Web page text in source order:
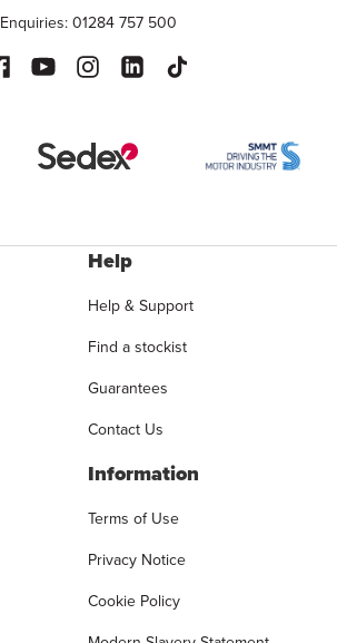
Enquiries: 01284 757 500
Help
Help & Support
Find a stockist
Guarantees
Contact Us
Information
Terms of Use
Privacy Notice
Cookie Policy